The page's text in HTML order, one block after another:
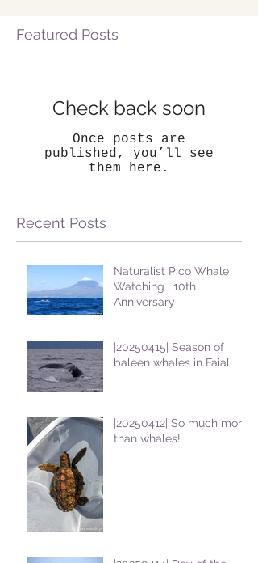
Featured Posts
Check back soon
Once posts are
published, you’ll see
them here.
Recent Posts
Naturalist Pico Whale
Watching | 10th
Anniversary
|20250415| Season of
baleen whales in Faial
|20250412| So much more
than whales!